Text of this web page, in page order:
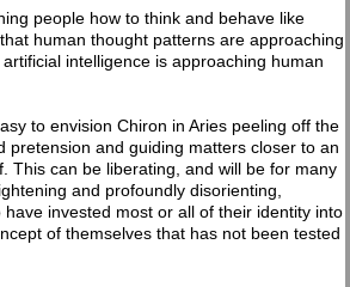
people how to think and behave like
human thought patterns are approaching
intelligence is approaching human
to envision Chiron in Aries peeling off the
pretension and guiding matters closer to an
This can be liberating, and will be for many
and profoundly disorienting,
invested most or all of their identity into
of themselves that has not been tested